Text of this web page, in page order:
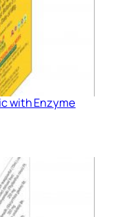
with Enzyme